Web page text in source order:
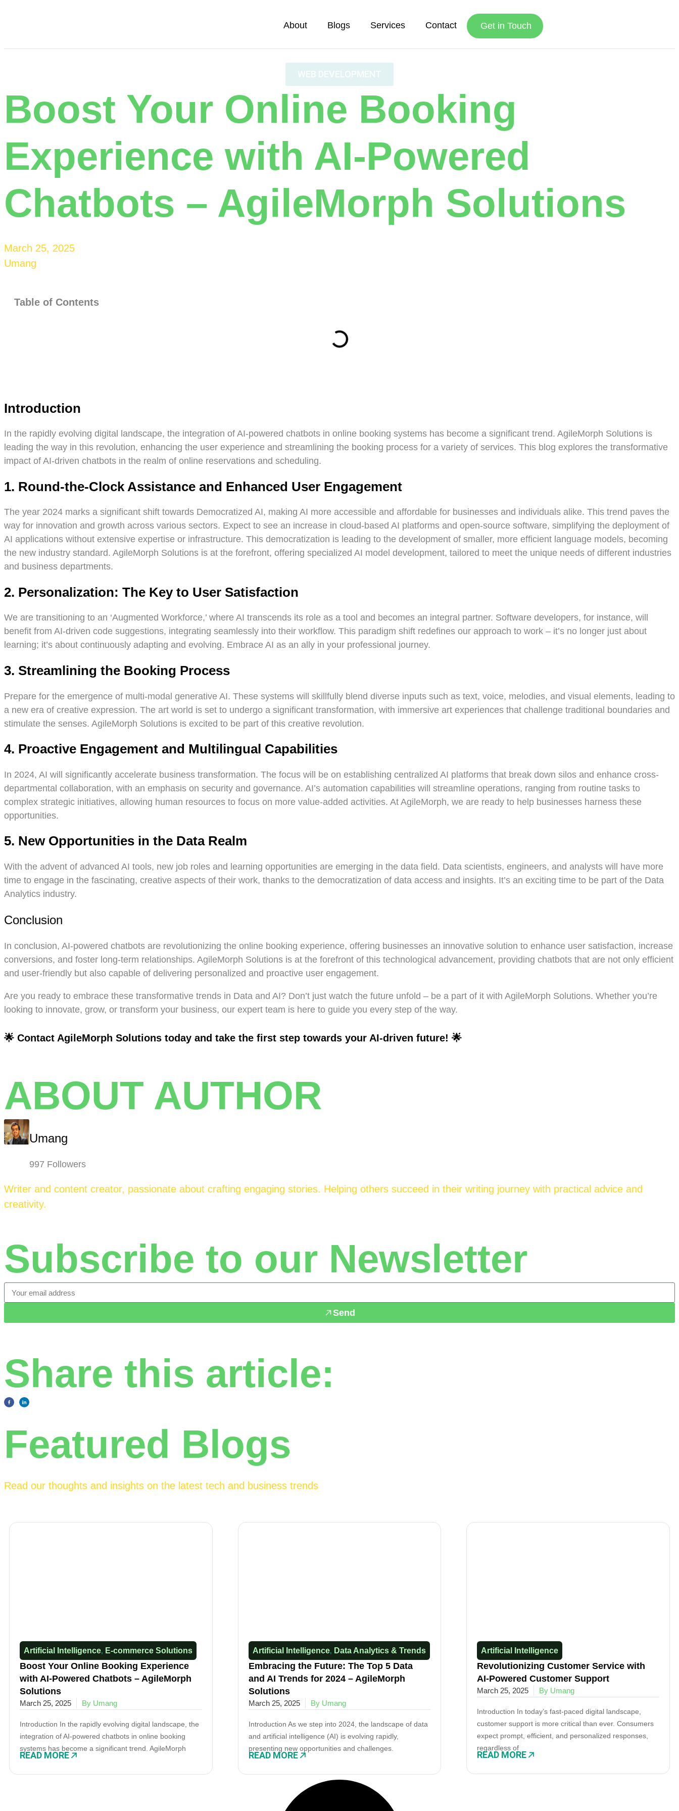
About Blogs Services Contact Get in Touch
WEB DEVELOPMENT
Boost Your Online Booking
Experience with AI-Powered
Chatbots – AgileMorph Solutions
March 25, 2025
Umang
Table of Contents
Introduction
In the rapidly evolving digital landscape, the integration of AI-powered chatbots in online booking systems has become a significant trend. AgileMorph Solutions is
leading the way in this revolution, enhancing the user experience and streamlining the booking process for a variety of services. This blog explores the transformative
impact of AI-driven chatbots in the realm of online reservations and scheduling.
1. Round-the-Clock Assistance and Enhanced User Engagement
The year 2024 marks a significant shift towards Democratized AI, making AI more accessible and affordable for businesses and individuals alike. This trend paves the
way for innovation and growth across various sectors. Expect to see an increase in cloud-based AI platforms and open-source software, simplifying the deployment of
AI applications without extensive expertise or infrastructure. This democratization is leading to the development of smaller, more efficient language models, becoming
the new industry standard. AgileMorph Solutions is at the forefront, offering specialized AI model development, tailored to meet the unique needs of different industries
and business departments.
2. Personalization: The Key to User Satisfaction
We are transitioning to an ‘Augmented Workforce,’ where AI transcends its role as a tool and becomes an integral partner. Software developers, for instance, will
benefit from AI-driven code suggestions, integrating seamlessly into their workflow. This paradigm shift redefines our approach to work – it’s no longer just about
learning; it’s about continuously adapting and evolving. Embrace AI as an ally in your professional journey.
3. Streamlining the Booking Process
Prepare for the emergence of multi-modal generative AI. These systems will skillfully blend diverse inputs such as text, voice, melodies, and visual elements, leading to
a new era of creative expression. The art world is set to undergo a significant transformation, with immersive art experiences that challenge traditional boundaries and
stimulate the senses. AgileMorph Solutions is excited to be part of this creative revolution.
4. Proactive Engagement and Multilingual Capabilities
In 2024, AI will significantly accelerate business transformation. The focus will be on establishing centralized AI platforms that break down silos and enhance cross-
departmental collaboration, with an emphasis on security and governance. AI’s automation capabilities will streamline operations, ranging from routine tasks to
complex strategic initiatives, allowing human resources to focus on more value-added activities. At AgileMorph, we are ready to help businesses harness these
opportunities.
5. New Opportunities in the Data Realm
With the advent of advanced AI tools, new job roles and learning opportunities are emerging in the data field. Data scientists, engineers, and analysts will have more
time to engage in the fascinating, creative aspects of their work, thanks to the democratization of data access and insights. It’s an exciting time to be part of the Data
Analytics industry.
Conclusion
In conclusion, AI-powered chatbots are revolutionizing the online booking experience, offering businesses an innovative solution to enhance user satisfaction, increase
conversions, and foster long-term relationships. AgileMorph Solutions is at the forefront of this technological advancement, providing chatbots that are not only efficient
and user-friendly but also capable of delivering personalized and proactive user engagement.
Are you ready to embrace these transformative trends in Data and AI? Don’t just watch the future unfold – be a part of it with AgileMorph Solutions. Whether you’re
looking to innovate, grow, or transform your business, our expert team is here to guide you every step of the way.
🌟 Contact AgileMorph Solutions today and take the first step towards your AI-driven future! 🌟
ABOUT AUTHOR
Umang
997 Followers
Writer and content creator, passionate about crafting engaging stories. Helping others succeed in their writing journey with practical advice and
creativity.
Subscribe to our Newsletter
Send
Share this article:
Featured Blogs
Read our thoughts and insights on the latest tech and business trends
Artificial Intelligence, E-commerce Solutions​
Boost Your Online Booking Experience
with AI-Powered Chatbots – AgileMorph
Solutions
March 25, 2025 By Umang
Introduction In the rapidly evolving digital landscape, the
integration of AI-powered chatbots in online booking
systems has become a significant trend. AgileMorph
READ MORE
Artificial Intelligence, Data Analytics & Trends​
Embracing the Future: The Top 5 Data
and AI Trends for 2024 – AgileMorph
Solutions
March 25, 2025 By Umang
Introduction As we step into 2024, the landscape of data
and artificial intelligence (AI) is evolving rapidly,
presenting new opportunities and challenges.
READ MORE
Artificial Intelligence
Revolutionizing Customer Service with
AI-Powered Customer Support
March 25, 2025 By Umang
Introduction In today’s fast-paced digital landscape,
customer support is more critical than ever. Consumers
expect prompt, efficient, and personalized responses,
regardless of
READ MORE